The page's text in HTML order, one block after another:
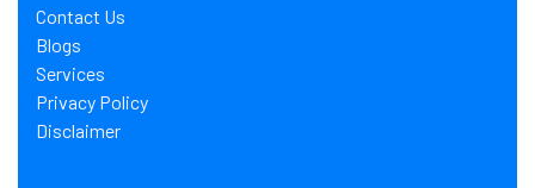
Contact Us
Blogs
Services
Privacy Policy
Disclaimer